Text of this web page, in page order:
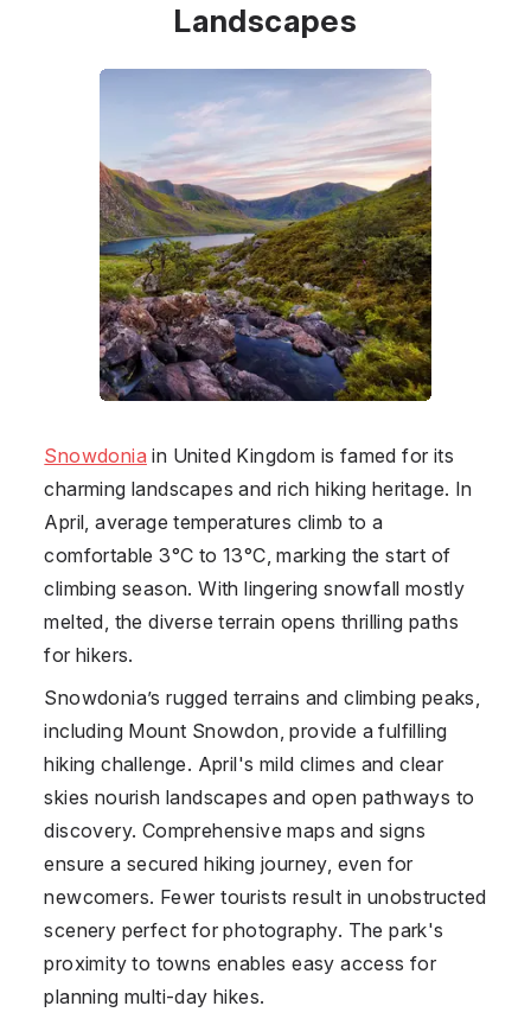
Landscapes
Snowdonia in United Kingdom is famed for its
charming landscapes and rich hiking heritage. In
April, average temperatures climb to a
comfortable 3°C to 13°C, marking the start of
climbing season. With lingering snowfall mostly
melted, the diverse terrain opens thrilling paths
for hikers.
Snowdonia’s rugged terrains and climbing peaks,
including Mount Snowdon, provide a fulfilling
hiking challenge. April's mild climes and clear
skies nourish landscapes and open pathways to
discovery. Comprehensive maps and signs
ensure a secured hiking journey, even for
newcomers. Fewer tourists result in unobstructed
scenery perfect for photography. The park's
proximity to towns enables easy access for
planning multi-day hikes.